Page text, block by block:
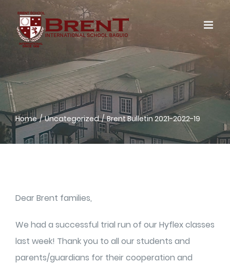
content
Home Uncategorized Brent Bulletin 2021-2022-19
Dear Brent families,
We had a successful trial run of our Hyflex classes
last week! Thank you to all our students and
parents/guardians for their cooperation and